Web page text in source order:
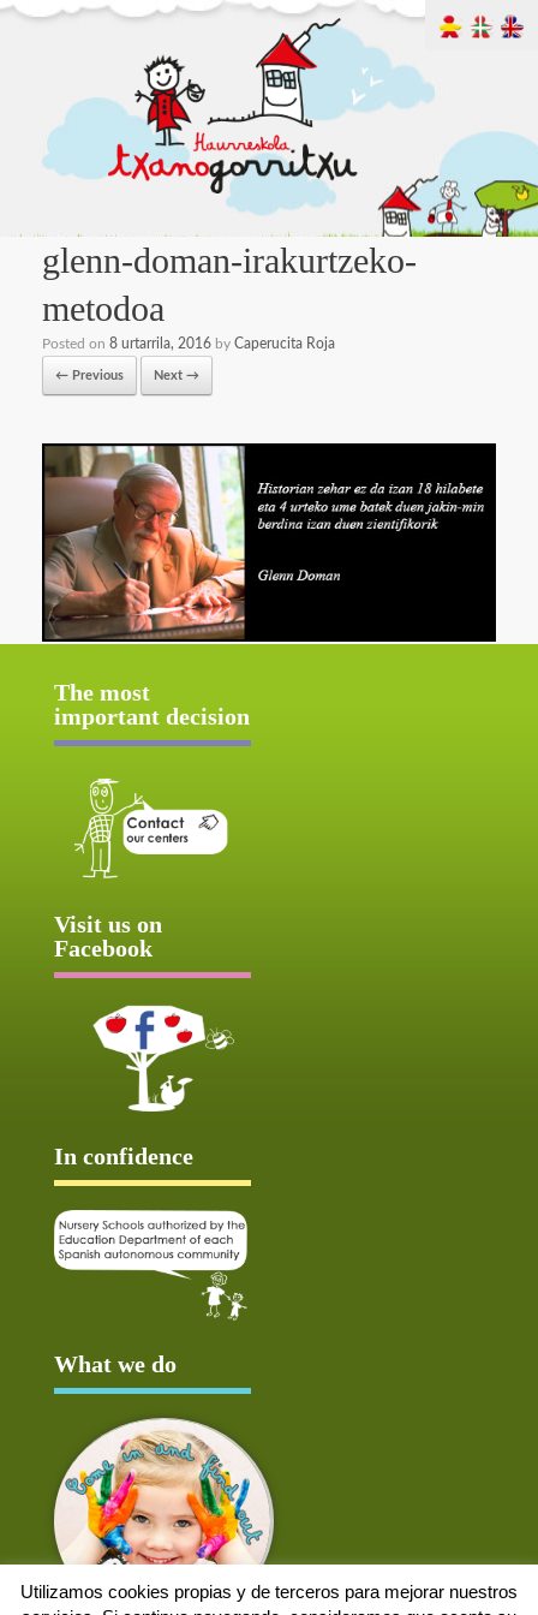
glenn-doman-irakurtzeko-
metodoa
Posted on 8 urtarrila, 2016 by Caperucita Roja
← Previous Next →
The most
important decision
Visit us on
Facebook
In confidence
What we do
Utilizamos cookies propias y de terceros para mejorar nuestros